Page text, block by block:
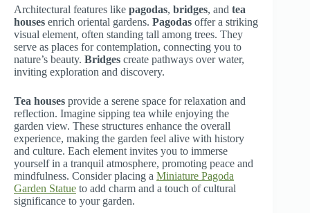
Architectural features like pagodas, bridges, and tea
houses enrich oriental gardens. Pagodas offer a striking
visual element, often standing tall among trees. They
serve as places for contemplation, connecting you to
nature’s beauty. Bridges create pathways over water,
inviting exploration and discovery.
Tea houses provide a serene space for relaxation and
reflection. Imagine sipping tea while enjoying the
garden view. These structures enhance the overall
experience, making the garden feel alive with history
and culture. Each element invites you to immerse
yourself in a tranquil atmosphere, promoting peace and
mindfulness. Consider placing a Miniature Pagoda
Garden Statue to add charm and a touch of cultural
significance to your garden.